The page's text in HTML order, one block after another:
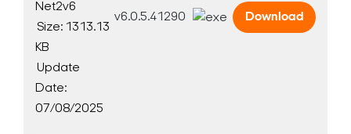
Net2v6
Size: 1313.13
KB
Update
Date:
07/08/2025
v6.0.5.41290 Download